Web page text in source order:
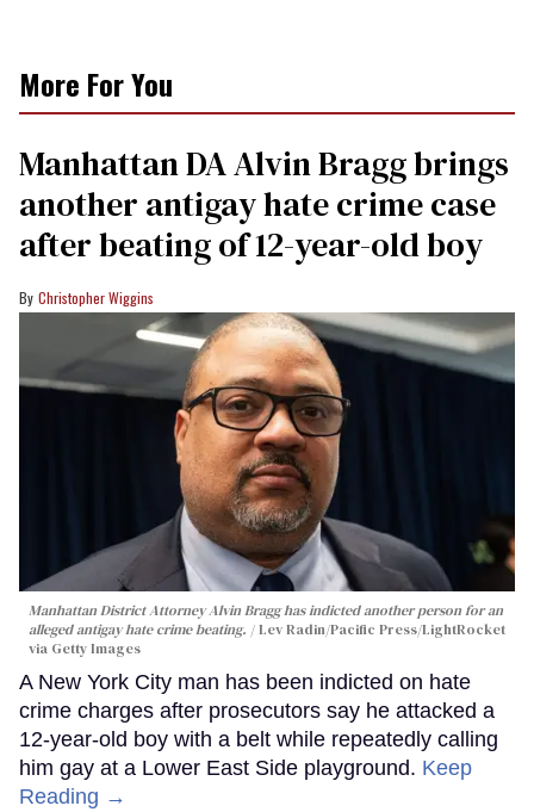
More For You
Manhattan DA Alvin Bragg brings
another antigay hate crime case
after beating of 12-year-old boy
Christopher Wiggins
Manhattan District Attorney Alvin Bragg has indicted another person for an
alleged antigay hate crime beating.
Lev Radin/Pacific Press/LightRocket
via Getty Images
A New York City man has been indicted on hate
crime charges after prosecutors say he attacked a
12-year-old boy with a belt while repeatedly calling
him gay at a Lower East Side playground. Keep
Reading →